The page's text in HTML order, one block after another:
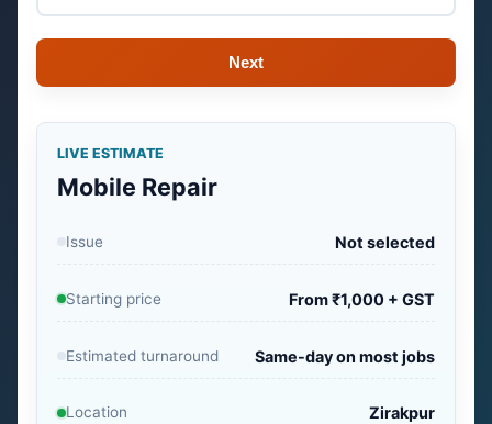
Next
LIVE ESTIMATE
Mobile Repair
Issue Not selected
Starting price From ₹1,000 + GST
Estimated turnaround Same-day on most jobs
Location Zirakpur